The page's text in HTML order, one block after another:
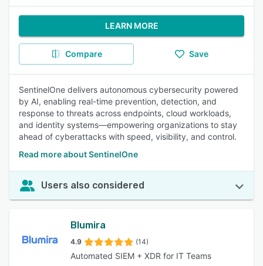
LEARN MORE
Compare Save
SentinelOne delivers autonomous cybersecurity powered
by AI, enabling real-time prevention, detection, and
response to threats across endpoints, cloud workloads,
and identity systems—empowering organizations to stay
ahead of cyberattacks with speed, visibility, and control.
Read more about SentinelOne
Users also considered
Blumira
4.9 (14)
Automated SIEM + XDR for IT Teams